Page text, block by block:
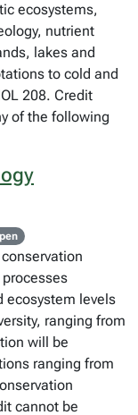
ecosystems,
nutrient
lakes and
to cold and
208. Credit
of the following
ecosystem levels
ranging from
will be
ranging from
cannot be